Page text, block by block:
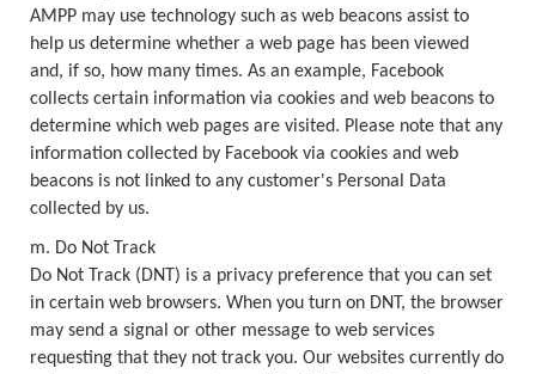
AMPP may use technology such as web beacons assist to
help us determine whether a web page has been viewed
and, if so, how many times. As an example, Facebook
collects certain information via cookies and web beacons to
determine which web pages are visited. Please note that any
information collected by Facebook via cookies and web
beacons is not linked to any customer's Personal Data
collected by us.
m. Do Not Track
Do Not Track (DNT) is a privacy preference that you can set
in certain web browsers. When you turn on DNT, the browser
may send a signal or other message to web services
requesting that they not track you. Our websites currently do